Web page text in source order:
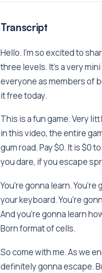
Transcript
Hello. I'm so excited to
three levels. It's a very
everyone as members of
it free today.
This is a fun game. Very
in this video, the entire
gum road. Pay $0. It is $0
you dare, if you escape
You're gonna learn.
your keyboard. You're
And you're gonna learn
Born format of cells.
So come with me. As we
definitely gonna escape.